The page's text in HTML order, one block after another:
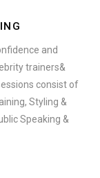
and
trainers&
consist of
Styling &
Speaking &